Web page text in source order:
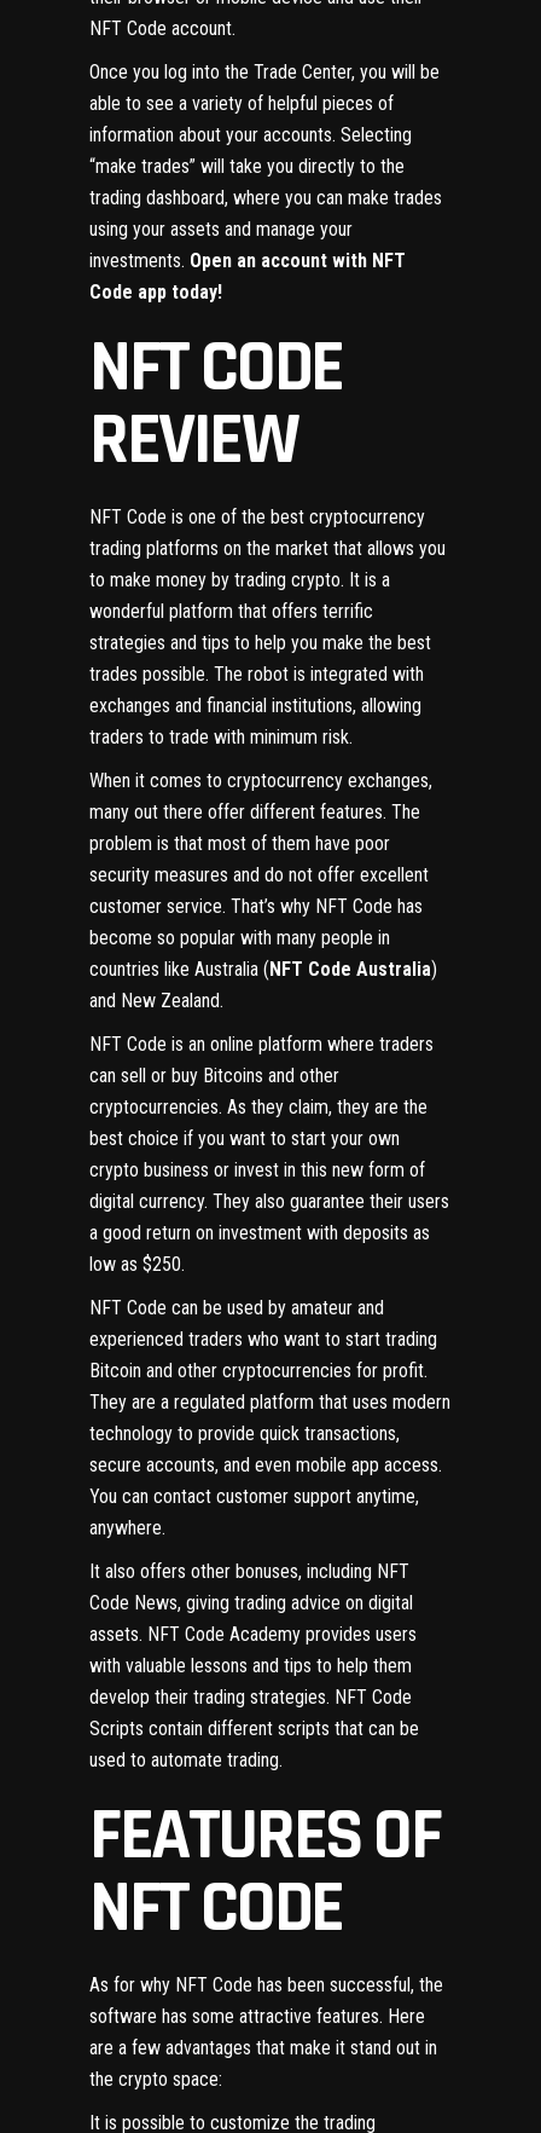
NFT Code account.
Once you log into the Trade Center, you will be
able to see a variety of helpful pieces of
information about your accounts. Selecting
“make trades” will take you directly to the
trading dashboard, where you can make trades
using your assets and manage your
investments. Open an account with NFT
Code app today!
NFT CODE
REVIEW
NFT Code is one of the best cryptocurrency
trading platforms on the market that allows you
to make money by trading crypto. It is a
wonderful platform that offers terrific
strategies and tips to help you make the best
trades possible. The robot is integrated with
exchanges and financial institutions, allowing
traders to trade with minimum risk.
When it comes to cryptocurrency exchanges,
many out there offer different features. The
problem is that most of them have poor
security measures and do not offer excellent
customer service. That’s why NFT Code has
become so popular with many people in
countries like Australia (NFT Code Australia)
and New Zealand.
NFT Code is an online platform where traders
can sell or buy Bitcoins and other
cryptocurrencies. As they claim, they are the
best choice if you want to start your own
crypto business or invest in this new form of
digital currency. They also guarantee their users
a good return on investment with deposits as
low as $250.
NFT Code can be used by amateur and
experienced traders who want to start trading
Bitcoin and other cryptocurrencies for profit.
They are a regulated platform that uses modern
technology to provide quick transactions,
secure accounts, and even mobile app access.
You can contact customer support anytime,
anywhere.
It also offers other bonuses, including NFT
Code News, giving trading advice on digital
assets. NFT Code Academy provides users
with valuable lessons and tips to help them
develop their trading strategies. NFT Code
Scripts contain different scripts that can be
used to automate trading.
FEATURES OF
NFT CODE
As for why NFT Code has been successful, the
software has some attractive features. Here
are a few advantages that make it stand out in
the crypto space:
It is possible to customize the trading